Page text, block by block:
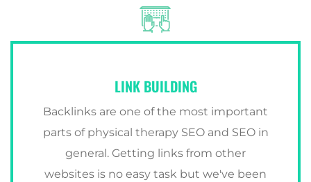
LINK BUILDING
Backlinks are one of the most important
parts of physical therapy SEO and SEO in
general. Getting links from other
websites is no easy task but we've been